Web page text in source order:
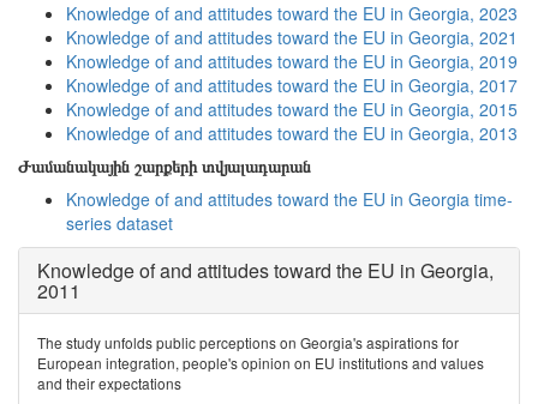
Knowledge of and attitudes toward the EU in Georgia, 2023
Knowledge of and attitudes toward the EU in Georgia, 2021
Knowledge of and attitudes toward the EU in Georgia, 2019
Knowledge of and attitudes toward the EU in Georgia, 2017
Knowledge of and attitudes toward the EU in Georgia, 2015
Knowledge of and attitudes toward the EU in Georgia, 2013
Ժամանակային շարքերի տվյալադարան
Knowledge of and attitudes toward the EU in Georgia time-
series dataset
Knowledge of and attitudes toward the EU in Georgia,
2011
The study unfolds public perceptions on Georgia's aspirations for
European integration, people's opinion on EU institutions and values
and their expectations